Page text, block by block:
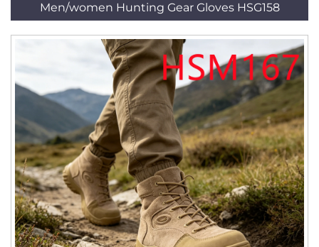
Men/women Hunting Gear Gloves HSG158